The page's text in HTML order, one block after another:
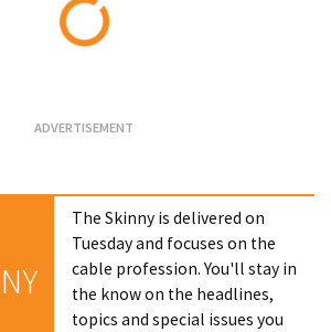
The Skinny is delivered on
Tuesday and focuses on the
cable profession. You'll stay in
the know on the headlines,
topics and special issues you